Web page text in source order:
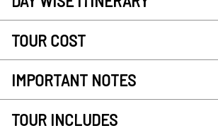
TOUR COST
IMPORTANT NOTES
TOUR INCLUDES